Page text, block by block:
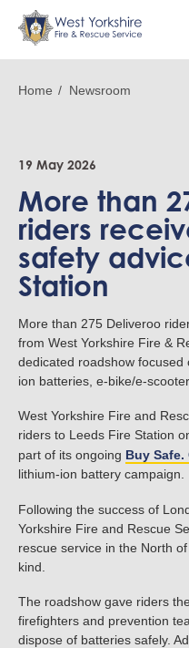
mainBreadcrumb
Home Newsroom
19 May 2026
More than
riders
safety
Station
More than 275 Deliveroo
from West Yorkshire Fire &
dedicated roadshow
ion batteries, e-bike/e-
West Yorkshire Fire and
riders to Leeds Fire Station
part of its ongoing Buy Safe.
lithium-ion battery campaign.
Following the success of
Yorkshire Fire and Rescue
rescue service in the North
kind.
The roadshow gave riders
firefighters and prevention
dispose of batteries safely.